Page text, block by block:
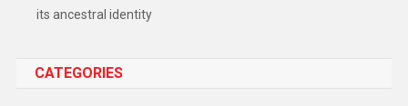
its ancestral identity
CATEGORIES